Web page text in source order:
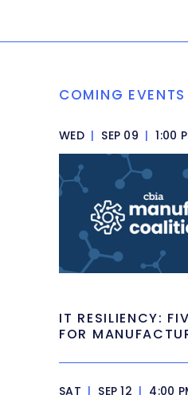
COMING EVENTS
WED | SEP 09 | 1:00
IT RESILIENCY:
FOR
SAT | SEP 12 | 4:00